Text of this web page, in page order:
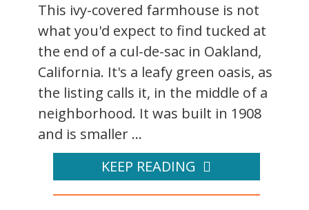
This ivy-covered farmhouse is not
what you'd expect to find tucked at
the end of a cul-de-sac in Oakland,
California. It's a leafy green oasis, as
the listing calls it, in the middle of a
neighborhood. It was built in 1908
and is smaller ...
KEEP READING